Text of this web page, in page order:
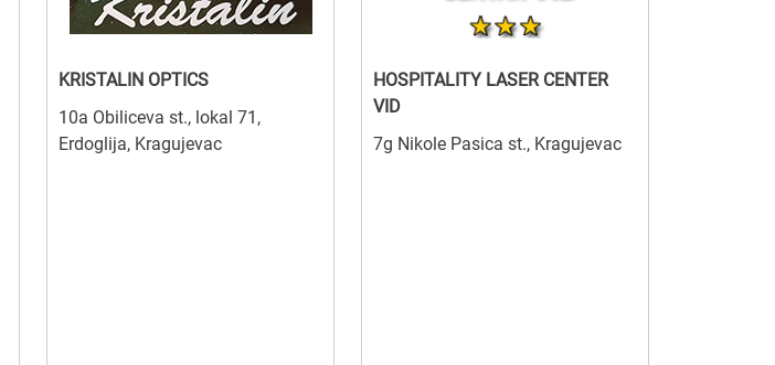
KRISTALIN OPTICS
10a Obiliceva st., lokal 71,
Erdoglija, Kragujevac
HOSPITALITY LASER CENTER
VID
7g Nikole Pasica st., Kragujevac